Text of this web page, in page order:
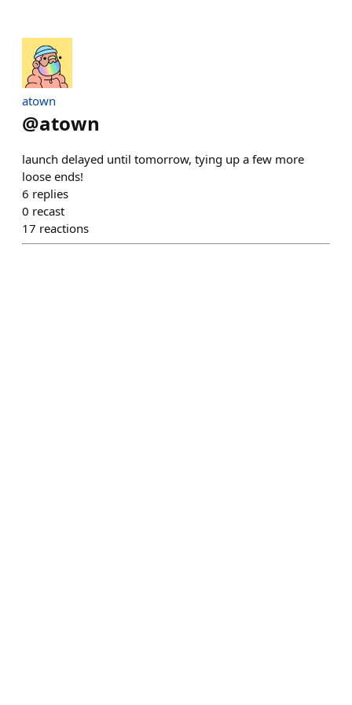
atown
@atown
launch delayed until tomorrow, tying up a few more
loose ends!
6 replies
0 recast
17 reactions